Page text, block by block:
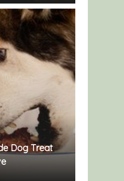
Dog Treat